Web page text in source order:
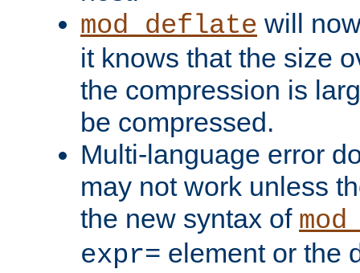
mod_deflate will
it knows that the size
the compression is
be compressed.
Multi-language error
may not work unless
the new syntax of
expr= element or the